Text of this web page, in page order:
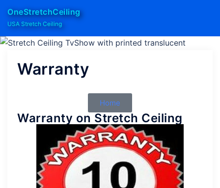
OneStretchCeiling
USA Stretch Ceiling
Warranty
Home
Warranty on Stretch Ceiling